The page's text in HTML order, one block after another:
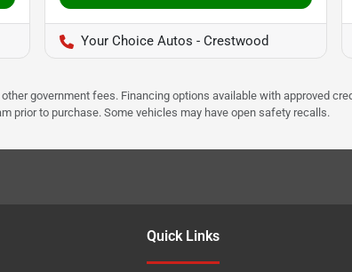
Your Choice Autos - Crestwood
government fees. Financing options available with approved
prior to purchase. Some vehicles may have open safety recalls.
Quick Links